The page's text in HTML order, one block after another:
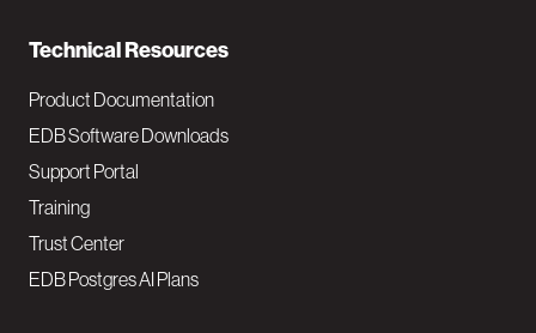
Technical Resources
Product Documentation
EDB Software Downloads
Support Portal
Training
Trust Center
EDB Postgres AI Plans